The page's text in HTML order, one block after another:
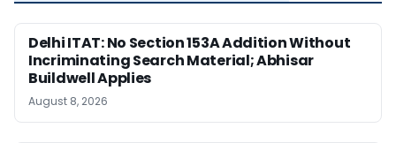
Delhi ITAT: No Section 153A Addition Without
Incriminating Search Material; Abhisar
Buildwell Applies
August 8, 2026